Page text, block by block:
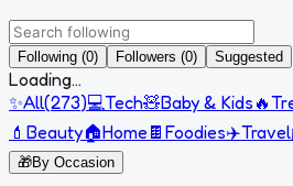
Following (0) Followers (0) Suggested
Loading...
✨All(273)💻Tech🧸Baby & Kids 🔥
💄 Beauty🏠Home 🍫 Foodies✈️Travel
🎁By Occasion